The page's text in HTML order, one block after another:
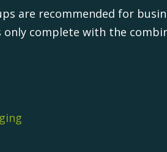
are recommended for
only complete with the